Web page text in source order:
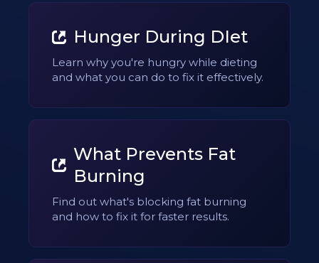
Hunger During DIet
Learn why you're hungry while dieting
and what you can do to fix it effectively.
What Prevents Fat
Burning
Find out what's blocking fat burning
and how to fix it for faster results.